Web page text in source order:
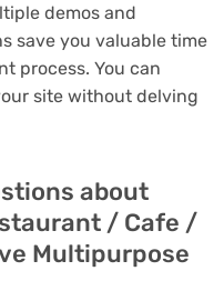
demos and
save you valuable time
process. You can
site without delving
about
/ Cafe /
Multipurpose